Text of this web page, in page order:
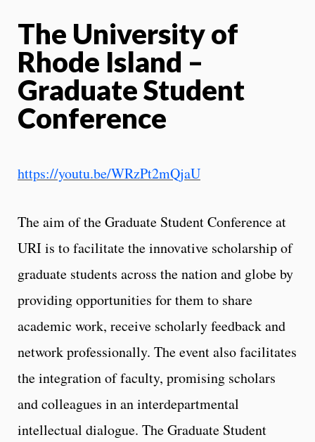
The University of
Rhode Island –
Graduate Student
Conference
https://youtu.be/WRzPt2mQjaU
The aim of the Graduate Student Conference at
URI is to facilitate the innovative scholarship of
graduate students across the nation and globe by
providing opportunities for them to share
academic work, receive scholarly feedback and
network professionally. The event also facilitates
the integration of faculty, promising scholars
and colleagues in an interdepartmental
intellectual dialogue. The Graduate Student